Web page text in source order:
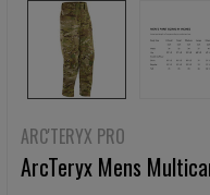
ARC'TERYX PRO
ArcTeryx Mens